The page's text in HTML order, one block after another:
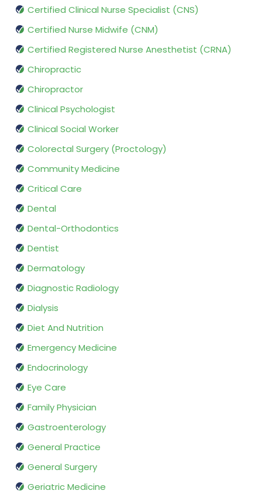
Certified Clinical Nurse Specialist (CNS)
Certified Nurse Midwife (CNM)
Certified Registered Nurse Anesthetist (CRNA)
Chiropractic
Chiropractor
Clinical Psychologist
Clinical Social Worker
Colorectal Surgery (Proctology)
Community Medicine
Critical Care
Dental
Dental-Orthodontics
Dentist
Dermatology
Diagnostic Radiology
Dialysis
Diet And Nutrition
Emergency Medicine
Endocrinology
Eye Care
Family Physician
Gastroenterology
General Practice
General Surgery
Geriatric Medicine